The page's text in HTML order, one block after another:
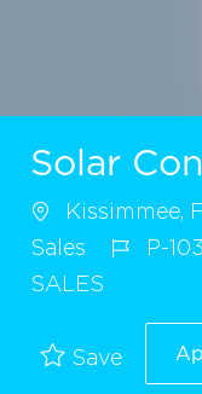
Solar
Kissimmee,
Sales
P-
SALES
Save